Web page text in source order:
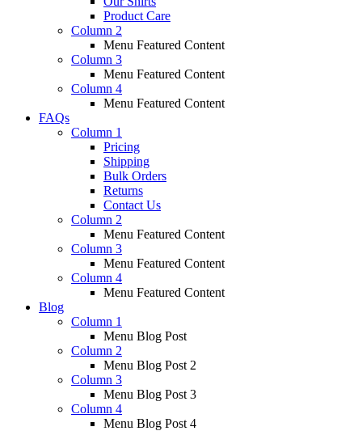
Product Care
Column 2
Menu Featured Content
Column 3
Menu Featured Content
Column 4
Menu Featured Content
FAQs
Column 1
Pricing
Shipping
Bulk Orders
Returns
Contact Us
Column 2
Menu Featured Content
Column 3
Menu Featured Content
Column 4
Menu Featured Content
Blog
Column 1
Menu Blog Post
Column 2
Menu Blog Post 2
Column 3
Menu Blog Post 3
Column 4
Menu Blog Post 4